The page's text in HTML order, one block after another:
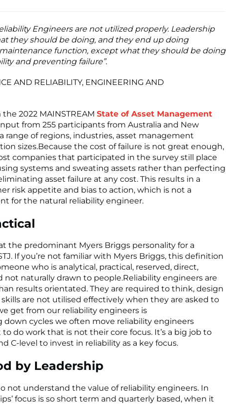
Engineers are not utilized properly. Leadership
they should be doing, and they end up doing
function, except what they should be doing
and preventing failure”.
AND RELIABILITY, ENGINEERING AND
2022 MAINSTREAM State of Asset Management
from 255 participants from Australia and New
range of regions, industries, asset management
sizes.Because the cost of failure is not great enough,
companies that participated in the survey still place
systems and sweating assets rather than perfecting
asset failure at any cost. This results in a
risk appetite and bias to action, which is not a
for the natural reliability engineer.
the predominant Myers Briggs personality for a
If you’re not familiar with Myers Briggs, this definition
who is analytical, practical, reserved, direct,
not naturally drawn to people.Reliability engineers are
results orientated. They are required to think, design
are not utilised effectively when they are asked to
get from our reliability engineers is
cycles we often move reliability engineers
do work that is not their core focus. It’s a big job to
C-level to invest in reliability as a key focus.
by Leadership
not understand the value of reliability engineers. In
focus is so short term and quarterly based, when it